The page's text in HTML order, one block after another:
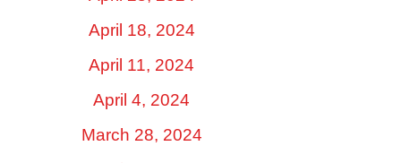
April 18, 2024
April 11, 2024
April 4, 2024
March 28, 2024